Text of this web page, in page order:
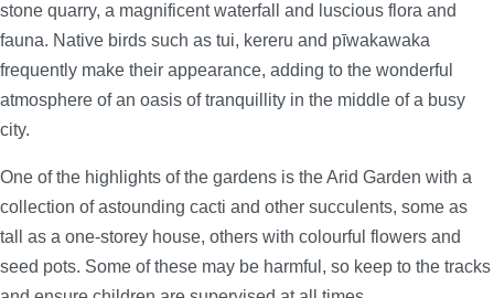
stone quarry, a magnificent waterfall and luscious flora and
fauna. Native birds such as tui, kereru and pīwakawaka
frequently make their appearance, adding to the wonderful
atmosphere of an oasis of tranquillity in the middle of a busy
city.
One of the highlights of the gardens is the Arid Garden with a
collection of astounding cacti and other succulents, some as
tall as a one-storey house, others with colourful flowers and
seed pots. Some of these may be harmful, so keep to the tracks